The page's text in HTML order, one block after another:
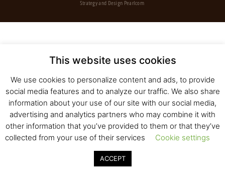
Strategy and Design Pearlcom
This website uses cookies
We use cookies to personalize content and ads, to provide
social media features and to analyze our traffic. We also share
information about your use of our site with our social media,
advertising and analytics partners who may combine it with
other information that you’ve provided to them or that they’ve
collected from your use of their services
Cookie settings
ACCEPT